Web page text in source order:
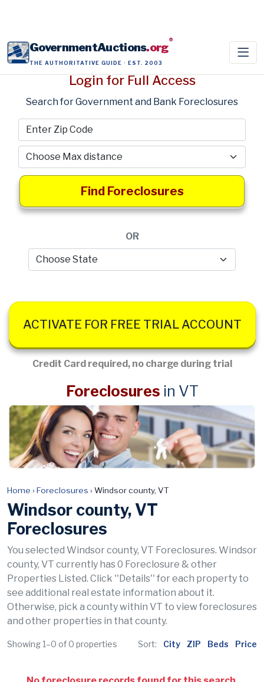
GovernmentAuctions.org®
THE AUTHORITATIVE GUIDE · EST. 2003
Login for Full Access
Search for Government and Bank Foreclosures
Find Foreclosures
OR
ACTIVATE FOR FREE TRIAL ACCOUNT
Credit Card required, no charge during trial
Foreclosures in VT
Home › Foreclosures › Windsor county, VT
Windsor county, VT
Foreclosures
You selected Windsor county, VT Foreclosures. Windsor
county, VT currently has 0 Foreclosure & other
Properties Listed. Click ''Details'' for each property to
see additional real estate information about it.
Otherwise, pick a county within VT to view foreclosures
and other properties in that county.
Showing 1–0 of 0 properties Sort: City ZIP Beds Price